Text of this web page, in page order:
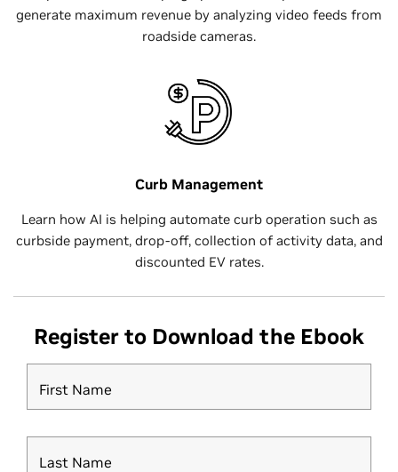
generate maximum revenue by analyzing video feeds from
roadside cameras.
Curb Management
Learn how AI is helping automate curb operation such as
curbside payment, drop-off, collection of activity data, and
discounted EV rates.
Register to Download the Ebook
First Name
Last Name